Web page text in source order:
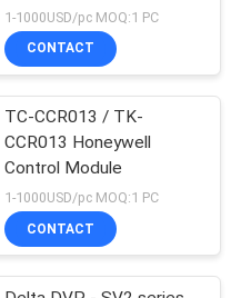
1-1000USD/pc MOQ:1 PC
CONTACT
TC-CCR013 / TK-
CCR013 Honeywell
Control Module
1-1000USD/pc MOQ:1 PC
CONTACT